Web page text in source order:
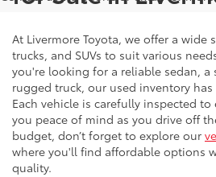
At Livermore Toyota, we offer a wide
trucks, and SUVs to suit various
you're looking for a reliable sedan, a
rugged truck, our used inventory
Each vehicle is carefully inspected
you peace of mind as you drive off
budget, don’t forget to explore our
where you'll find affordable options
quality.